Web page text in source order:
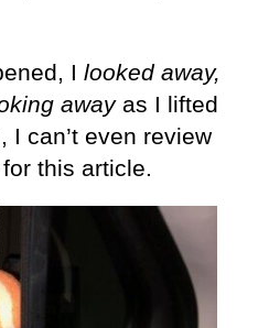
I looked away,
awayas I lifted
I can’t even review
this article.